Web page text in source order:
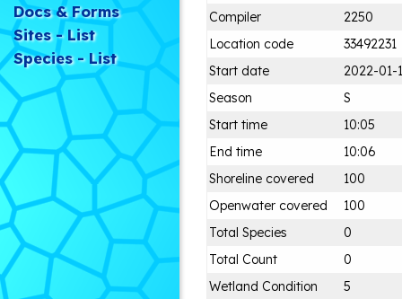
Docs & Forms
Sites - List
Species - List
Compiler
2250
Location code
33492231
Start date
2022-01-
Season
S
Start time
10:05
End time
10:06
Shoreline covered
100
Openwater covered
100
Total Species
0
Total Count
0
Wetland Condition
5